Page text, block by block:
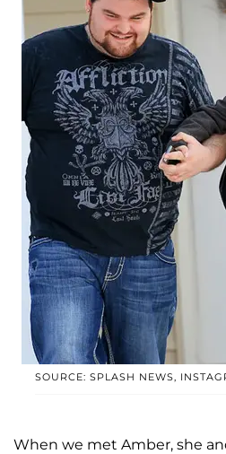
SOURCE: SPLASH NEWS,
When we met Amber, she